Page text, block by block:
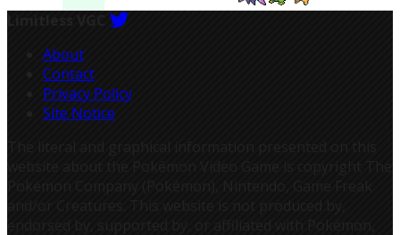
About
Contact
Privacy Policy
Site Notice